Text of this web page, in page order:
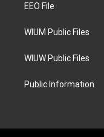
a
EEO File
WIUM Public Files
WIUW Public Files
Public Information